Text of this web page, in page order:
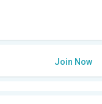
Join Now